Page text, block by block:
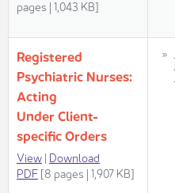
pag​es | 1,043 KB]​​​
Regis​​tered
Psychiatric Nurses: ​​
Acting
Under Client-
specific Orders
View​| Download
PDF[8 pages | 1,907 KB]​